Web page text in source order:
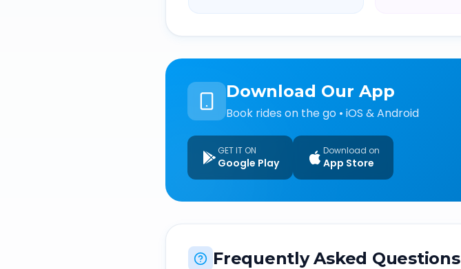
Download Our App
Book rides on the go • iOS & Android
GET IT ON
Google Play
Download on
App Store
Frequently Asked Questions